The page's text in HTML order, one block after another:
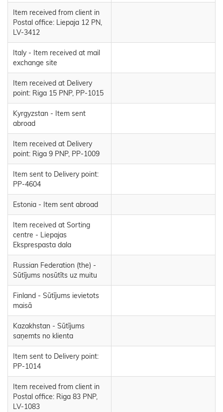
Item received from client in
Postal office: Liepaja 12 PN,
LV-3412
Italy - Item received at mail
exchange site
Item received at Delivery
point: Riga 15 PNP, PP-1015
Kyrgyzstan - Item sent
abroad
Item received at Delivery
point: Riga 9 PNP, PP-1009
Item sent to Delivery point:
PP-4604
Estonia - Item sent abroad
Item received at Sorting
centre - Liepajas
Eksprespasta dala
Russian Federation (the) -
Sūtījums nosūtīts uz muitu
Finland - Sūtījums ievietots
maisā
Kazakhstan - Sūtījums
saņemts no klienta
Item sent to Delivery point:
PP-1014
Item received from client in
Postal office: Riga 83 PNP,
LV-1083